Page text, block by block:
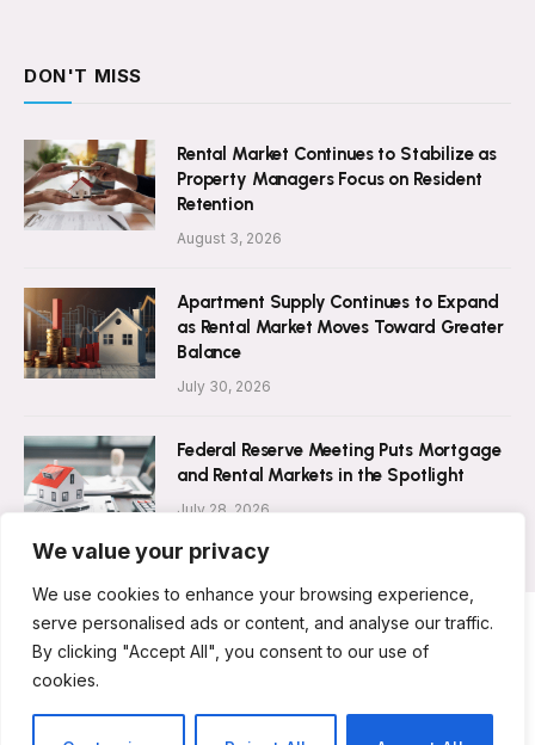
We value your privacy
We use cookies to enhance your browsing experience,
serve personalised ads or content, and analyse our traffic.
By clicking "Accept All", you consent to our use of
cookies.
DON'T MISS
Rental Market Continues to Stabilize as
Property Managers Focus on Resident
Retention
August 3, 2026
Apartment Supply Continues to Expand
as Rental Market Moves Toward Greater
Balance
July 30, 2026
Federal Reserve Meeting Puts Mortgage
and Rental Markets in the Spotlight
July 28, 2026
ABOUT US CONTACT US
PRIVACY POLICY